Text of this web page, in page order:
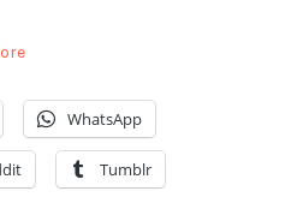
WhatsApp
Tumblr